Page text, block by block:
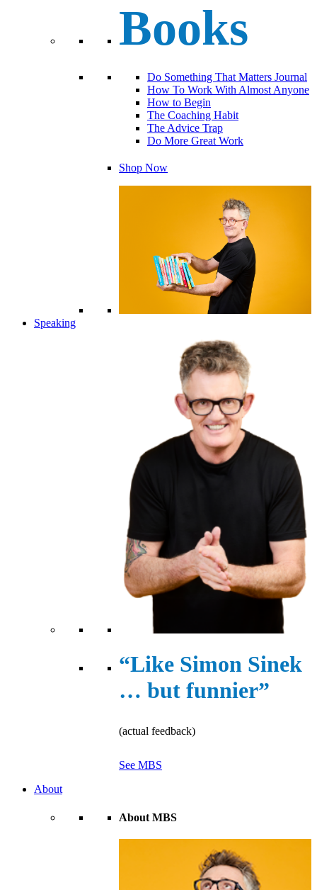
Books
Do Something That Matters Journal
How To Work With Almost Anyone
How to Begin
The Coaching Habit
The Advice Trap
Do More Great Work
Shop Now
Speaking
“Like Simon Sinek
… but funnier”
(actual feedback)
See MBS
About
About MBS